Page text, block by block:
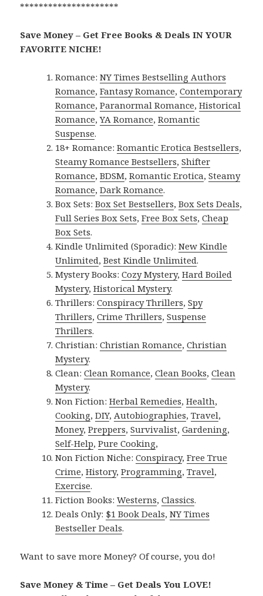
*********************
Save Money – Get Free Books & Deals IN YOUR
FAVORITE NICHE!
Romance:NY Times Bestselling Authors
Romance,Fantasy Romance,Contemporary
Romance,Paranormal Romance,Historical
Romance,YA Romance,Romantic
Suspense.
18+ Romance:Romantic Erotica Bestsellers,
Steamy Romance Bestsellers,Shifter
Romance,BDSM,Romantic Erotica,Steamy
Romance,Dark Romance.
Box Sets:Box Set Bestsellers,Box Sets Deals,
Full Series Box Sets,Free Box Sets,Cheap
Box Sets.
Kindle Unlimited (Sporadic):New Kindle
Unlimited,Best Kindle Unlimited.
Mystery Books:Cozy Mystery,Hard Boiled
Mystery,Historical Mystery.
Thrillers:Conspiracy Thrillers,Spy
Thrillers,Crime Thrillers,Suspense
Thrillers.
Christian:Christian Romance,Christian
Mystery.
Clean:Clean Romance,Clean Books,Clean
Mystery.
Non Fiction:Herbal Remedies,Health,
Cooking,DIY,Autobiographies,Travel,
Money,Preppers,Survivalist,Gardening,
Self-Help,Pure Cooking,
Non Fiction Niche:Conspiracy,Free True
Crime,History,Programming,Travel,
Exercise.
Fiction Books:Westerns,Classics.
Deals Only: $1 Book Deals,NY Times
Bestseller Deals.
Want to save more Money? Of course, you do!
Save Money & Time – Get Deals You LOVE!